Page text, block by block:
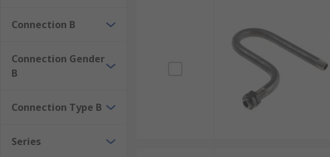
Connection B
Connection Gender
B
Connection Type B
Series